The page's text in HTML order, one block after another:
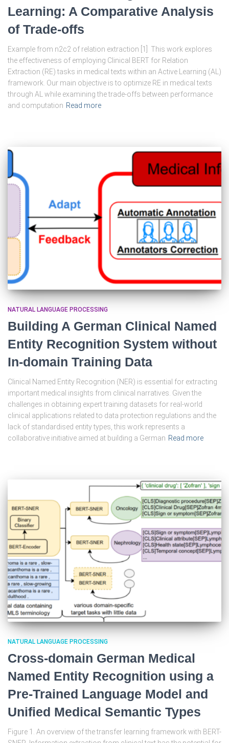
Learning: A Comparative Analysis
of Trade-offs
Example from n2c2 of relation extraction [1] This work explores
the effectiveness of employing Clinical BERT for Relation
Extraction (RE) tasks in medical texts within an Active Learning (AL)
framework. Our main objective is to optimize RE in medical texts
through AL while examining the trade-offs between performance
and computation Read more
NATURAL LANGUAGE PROCESSING
Building A German Clinical Named
Entity Recognition System without
In-domain Training Data
Clinical Named Entity Recognition (NER) is essential for extracting
important medical insights from clinical narratives. Given the
challenges in obtaining expert training datasets for real-world
clinical applications related to data protection regulations and the
lack of standardised entity types, this work represents a
collaborative initiative aimed at building a German Read more
NATURAL LANGUAGE PROCESSING
Cross-domain German Medical
Named Entity Recognition using a
Pre-Trained Language Model and
Unified Medical Semantic Types
Figure 1. An overview of the transfer learning framework with BERT-